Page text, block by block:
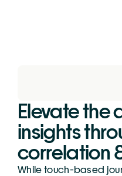
Elevate the
insights
correlation
While touch-based